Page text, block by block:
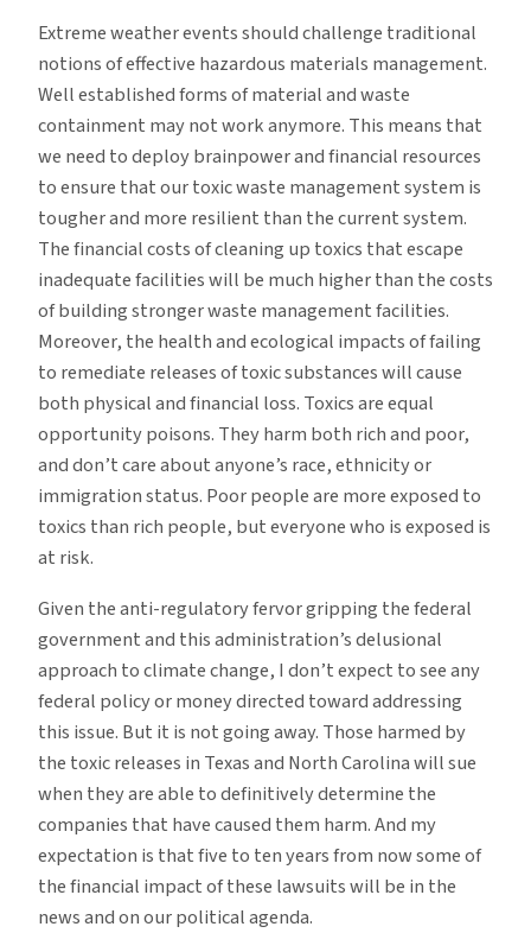
Extreme weather events should challenge traditional
notions of effective hazardous materials management.
Well established forms of material and waste
containment may not work anymore. This means that
we need to deploy brainpower and financial resources
to ensure that our toxic waste management system is
tougher and more resilient than the current system.
The financial costs of cleaning up toxics that escape
inadequate facilities will be much higher than the costs
of building stronger waste management facilities.
Moreover, the health and ecological impacts of failing
to remediate releases of toxic substances will cause
both physical and financial loss. Toxics are equal
opportunity poisons. They harm both rich and poor,
and don’t care about anyone’s race, ethnicity or
immigration status. Poor people are more exposed to
toxics than rich people, but everyone who is exposed is
at risk.
Given the anti-regulatory fervor gripping the federal
government and this administration’s delusional
approach to climate change, I don’t expect to see any
federal policy or money directed toward addressing
this issue. But it is not going away. Those harmed by
the toxic releases in Texas and North Carolina will sue
when they are able to definitively determine the
companies that have caused them harm. And my
expectation is that five to ten years from now some of
the financial impact of these lawsuits will be in the
news and on our political agenda.